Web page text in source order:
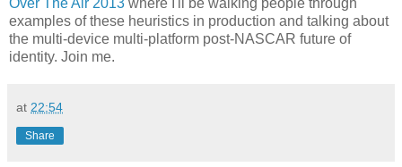
Over The Air 2013 where I'll be walking people through
examples of these heuristics in production and talking about
the multi-device multi-platform post-NASCAR future of
identity. Join me.
at 22:54
Share